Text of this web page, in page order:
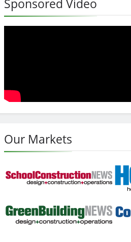
Sponsored Video
Our Markets